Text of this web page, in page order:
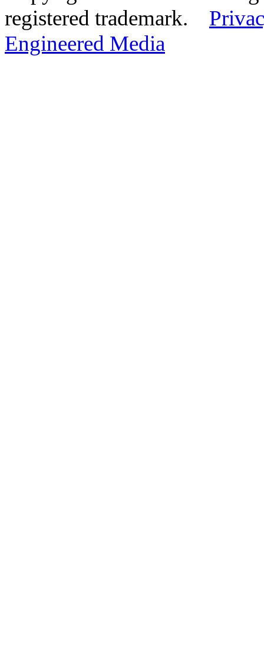
registered trademark.
Engineered Media